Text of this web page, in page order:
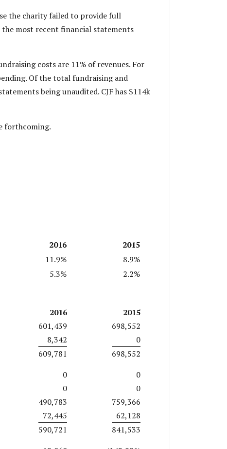
the charity failed to provide full
most recent financial statements
costs are 11% of revenues. For
Of the total fundraising and
being unaudited. CJF has $114k
forthcoming.
2016
2015
11.9%
8.9%
5.3% 2.2%
2016
2015
601,439
698,552
8,342
0
609,781
698,552
0
0
0
0
490,783
759,366
72,445
62,128
590,721
841,533